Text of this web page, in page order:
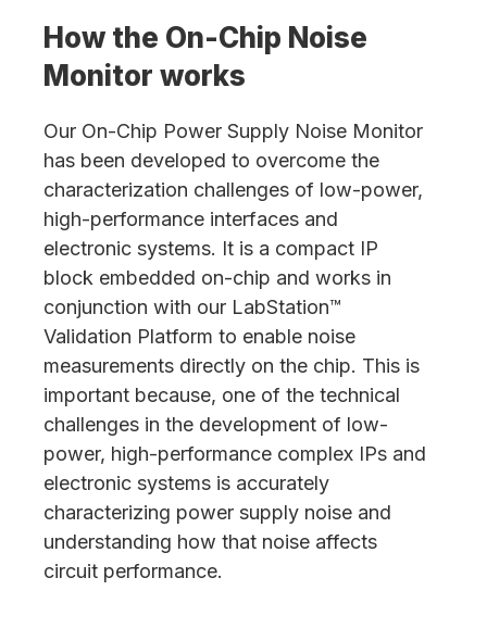
How the On-Chip Noise
Monitor works
Our On-Chip Power Supply Noise Monitor
has been developed to overcome the
characterization challenges of low-power,
high-performance interfaces and
electronic systems. It is a compact IP
block embedded on-chip and works in
conjunction with our LabStation™
Validation Platform to enable noise
measurements directly on the chip. This is
important because, one of the technical
challenges in the development of low-
power, high-performance complex IPs and
electronic systems is accurately
characterizing power supply noise and
understanding how that noise affects
circuit performance.